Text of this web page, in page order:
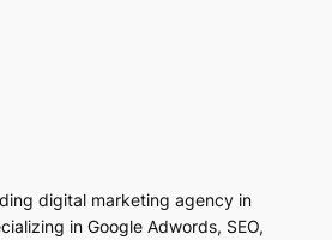
digital marketing agency in
in Google Adwords, SEO,